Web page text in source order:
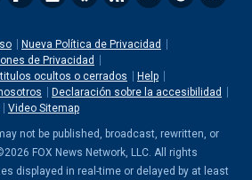
Nueva Política de Privacidad
de Privacidad
ocultos o cerrados
Help
Declaración sobre la accesibilidad
Video Sitemap
not be published, broadcast, rewritten, or
FOX News Network, LLC. All rights
displayed in real-time or delayed by at least